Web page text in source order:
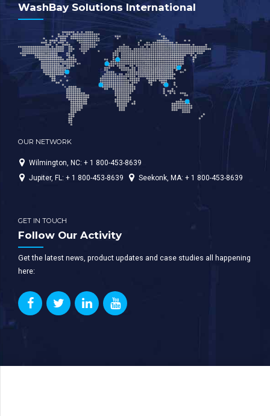
WashBay Solutions International
OUR NETWORK
Wilmington, NC: + 1 800-453-8639
Jupiter, FL: + 1 800-453-8639
Seekonk, MA: + 1 800-453-8639
GET IN TOUCH
Follow Our Activity
Get the latest news, product updates and case studies all happening
here: